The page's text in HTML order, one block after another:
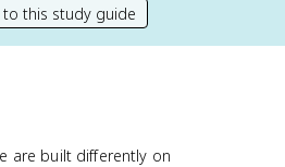
to this study guide
are built differently on